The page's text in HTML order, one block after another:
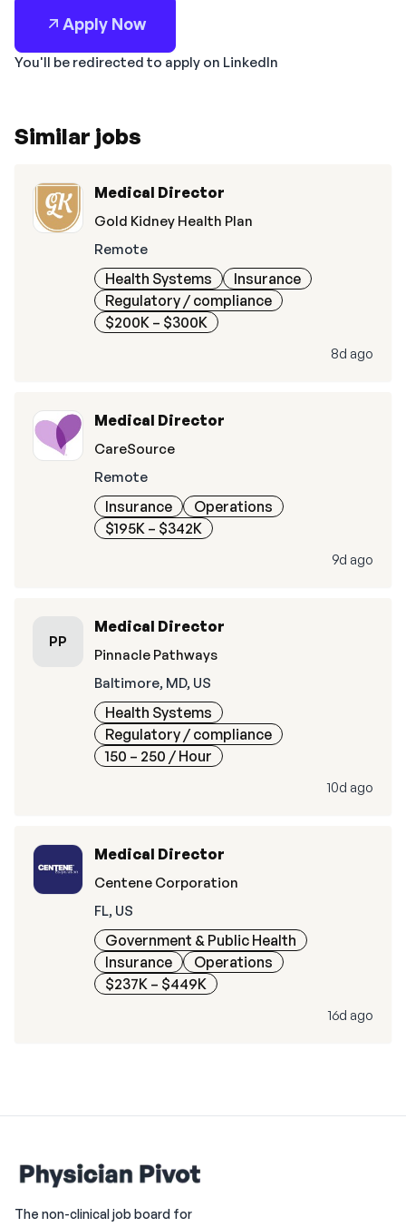
Apply Now
You'll be redirected to apply on LinkedIn
Similar jobs
Medical Director
Gold Kidney Health Plan
Remote
Health Systems
Insurance
Regulatory / compliance
$200K – $300K
8d ago
Medical Director
CareSource
Remote
Insurance
Operations
$195K – $342K
9d ago
PP
Medical Director
Pinnacle Pathways
Baltimore, MD, US
Health Systems
Regulatory / compliance
150 – 250 / Hour
10d ago
Medical Director
Centene Corporation
FL, US
Government & Public Health
Insurance
Operations
$237K – $449K
16d ago
The non-clinical job board for